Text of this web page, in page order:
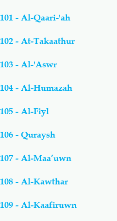
101 - Al-Qaari-'ah
102 - At-Takaathur
103 - Al-'Aswr
104 - Al-Humazah
105 - Al-Fiyl
106 - Quraysh
107 - Al-Maa’uwn
108 - Al-Kawthar
109 - Al-Kaafiruwn